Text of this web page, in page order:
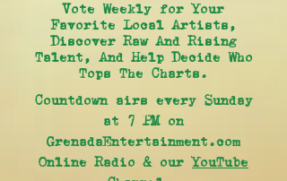
Vote Weekly for Your
Favorite Local Artists,
Discover Raw And Rising
Talent, And Help Decide Who
Tops The Charts.
Countdown airs every Sunday
at 7 PM on
GrenadaEntertainment.com
Online Radio & ourYouTube